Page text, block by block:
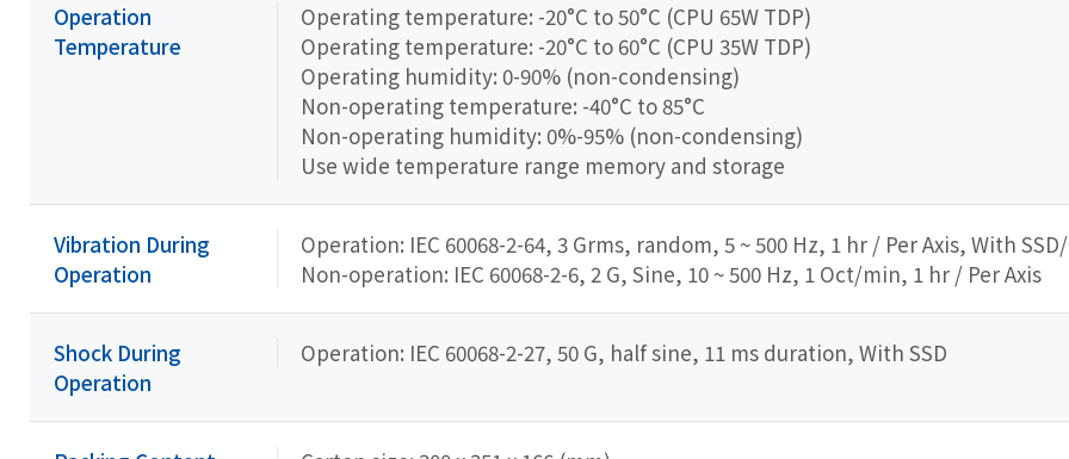
Operation
Temperature
Operating temperature: -20°C to 50°C (CPU 65W TDP)
Operating temperature: -20°C to 60°C (CPU 35W TDP)
Operating humidity: 0-90% (non-condensing)
Non-operating temperature: -40°C to 85°C
Non-operating humidity: 0%-95% (non-condensing)
Use wide temperature range memory and storage
Vibration During
Operation
Operation: IEC 60068-2-64, 3 Grms, random, 5 ~ 500 Hz, 1 hr / Per Axis, With
Non-operation: IEC 60068-2-6, 2 G, Sine, 10 ~ 500 Hz, 1 Oct/min, 1 hr / Per Axis
Shock During
Operation
Operation: IEC 60068-2-27, 50 G, half sine, 11 ms duration, With SSD